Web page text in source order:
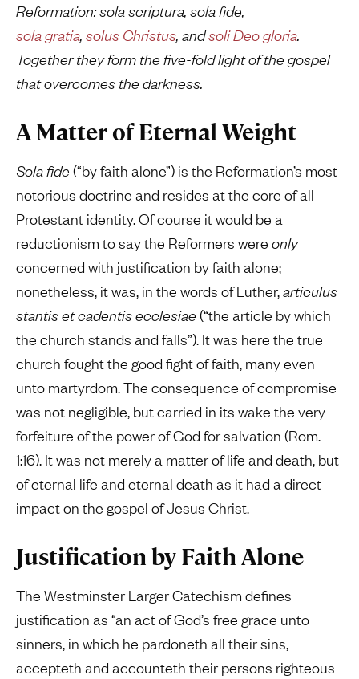
Reformation:solascriptura, sola fide,
sola gratia, solus Christus, andsoli Deo gloria.
Together they form the five-fold light of the gospel
that overcomes the darkness.
A Matter of Eternal Weight
Sola fide (“by faith alone”) is the Reformation’s most
notorious doctrine and resides at the core of all
Protestant identity. Of course it would be a
reductionism to say the Reformers were only
concerned with justification by faith alone;
nonetheless, it was, in the words of Luther,articulus
stantis et cadentis ecclesiae (“the article by which
the church stands and falls”). It was here the true
church fought the good fight of faith, many even
unto martyrdom. The consequence of compromise
was not negligible, but carried in its wake the very
forfeiture of the power of God for salvation (Rom.
1:16). It was not merely a matter of life and death, but
of eternal life and eternal death as it had a direct
impact on the gospel of Jesus Christ.
Justification by Faith Alone
The Westminster Larger Catechism defines
justification as “an act of God’s free grace unto
sinners, in which he pardoneth all their sins,
accepteth and accounteth their persons righteous